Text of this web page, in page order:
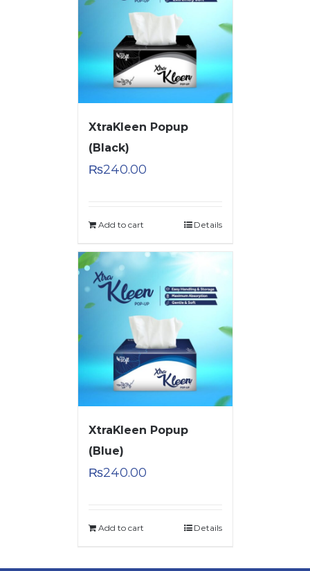
XtraKleen Popup
(Black)
₨240.00
Add to cart Details
XtraKleen Popup
(Blue)
₨240.00
Add to cart Details